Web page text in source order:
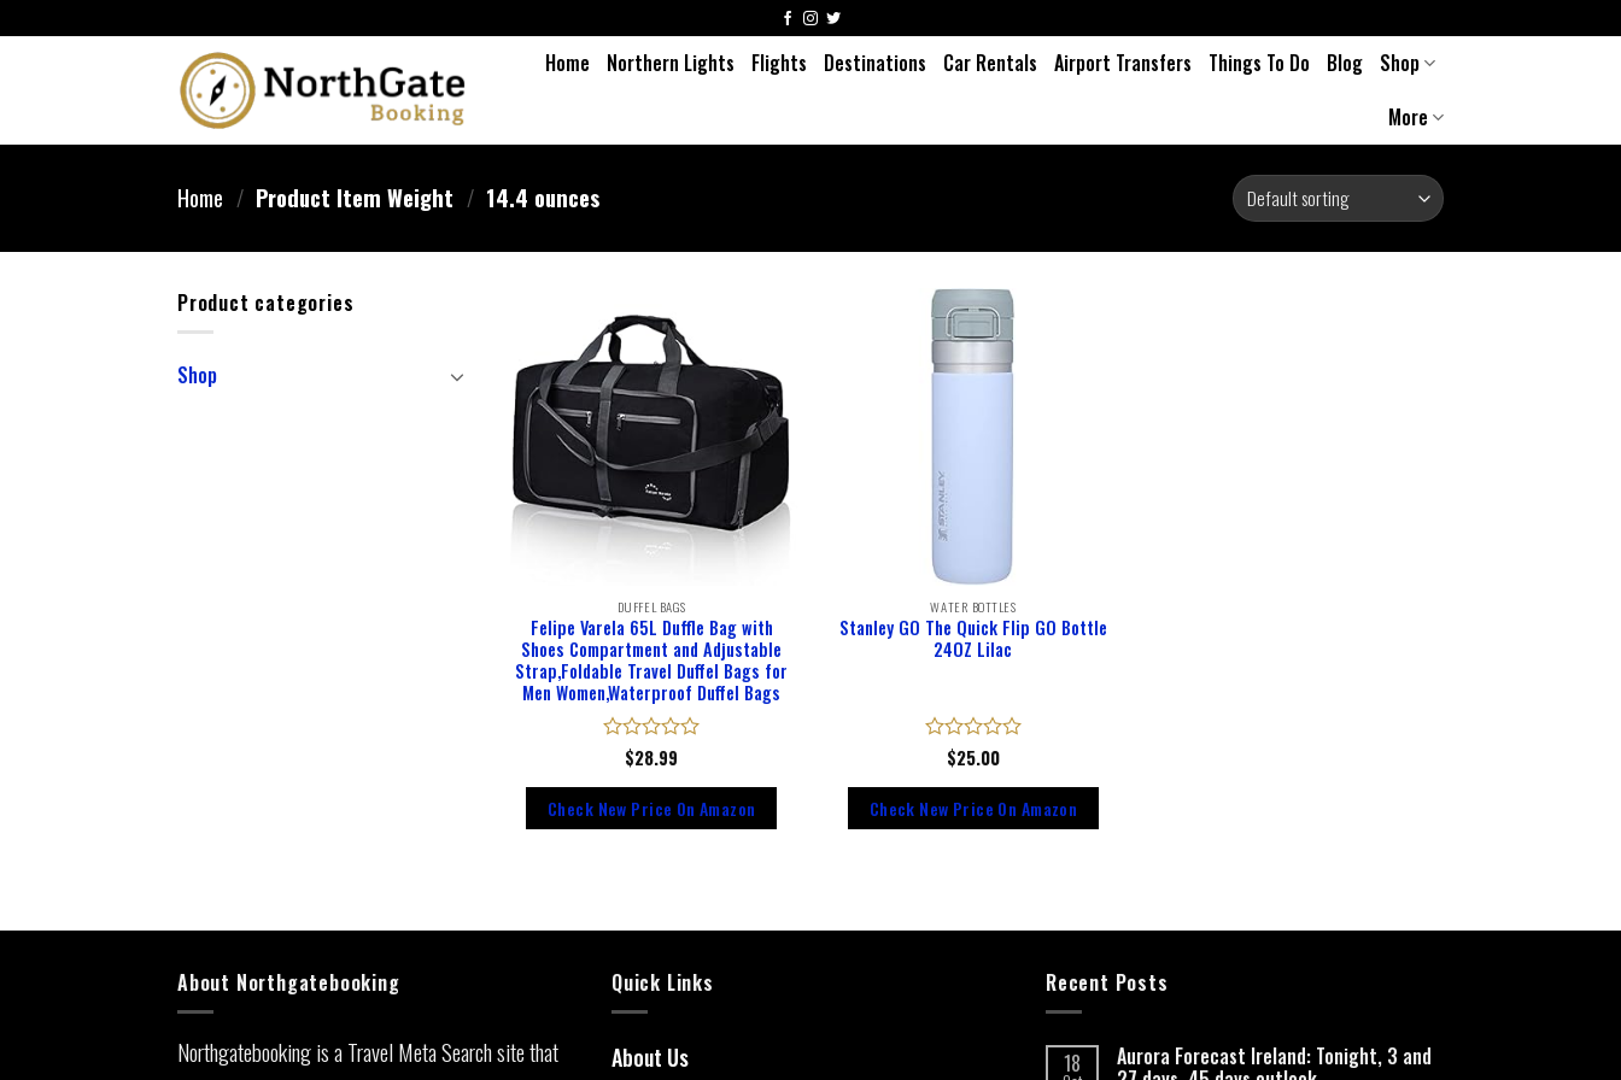
Home Northern Lights Flights Destinations Car Rentals Airport Transfers Things To Do Blog
Shop
More
Home / Product Item Weight / 14.4 ounces
Product categories
Shop
DUFFEL BAGS
Felipe Varela 65L Duffle Bag with
Shoes Compartment and Adjustable
Strap,Foldable Travel Duffel Bags for
Men Women,Waterproof Duffel Bags
Rated
out
of
5
$28.99
Check New Price On Amazon
WATER BOTTLES
Stanley GO The Quick Flip GO Bottle
24OZ Lilac
Rated
out
of
5
$25.00
Check New Price On Amazon
About Northgatebooking
Northgatebooking is a Travel Meta Search site that
Quick Links
About Us
Recent Posts
18 Aurora Forecast Ireland: Tonight, 3 and